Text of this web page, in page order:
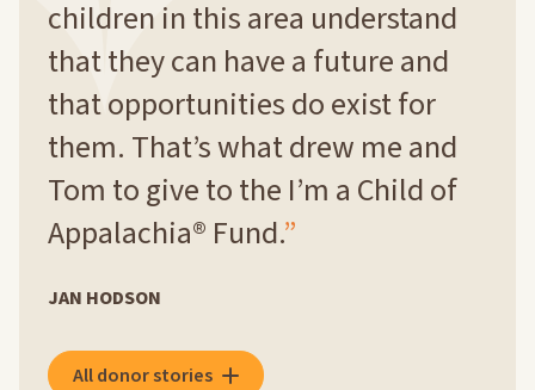
children in this area understand
that they can have a future and
that opportunities do exist for
them. That’s what drew me and
Tom to give to the I’m a Child of
Appalachia® Fund.
JAN HODSON
All donor stories